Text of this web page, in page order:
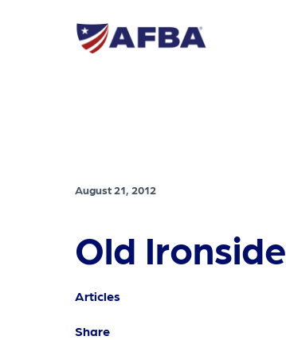
August 21, 2012
Old
Articles
Share